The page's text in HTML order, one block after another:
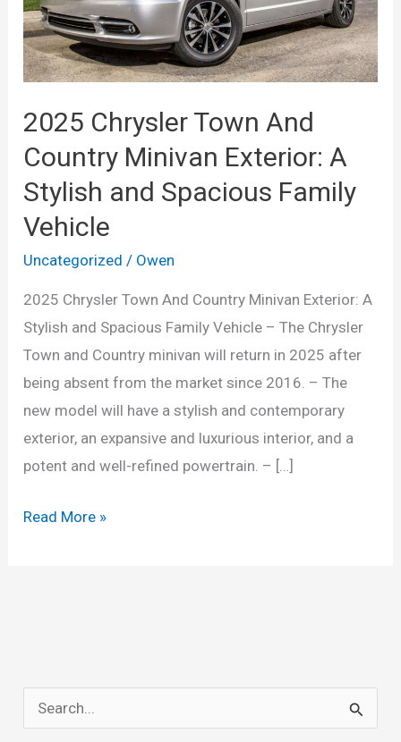
2025 Chrysler Town And
Country Minivan Exterior: A
Stylish and Spacious Family
Vehicle
Uncategorized / Owen
2025 Chrysler Town And Country Minivan Exterior: A
Stylish and Spacious Family Vehicle – The Chrysler
Town and Country minivan will return in 2025 after
being absent from the market since 2016. – The
new model will have a stylish and contemporary
exterior, an expansive and luxurious interior, and a
potent and well-refined powertrain. – […]
2025
Read More »
e